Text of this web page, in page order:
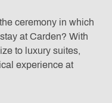
ceremony in which
at Carden? With
to luxury suites,
experience at